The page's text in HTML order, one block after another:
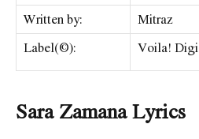
Written by:
Mitraz
Label(©):
Voila! Digi
Sara Zamana Lyrics